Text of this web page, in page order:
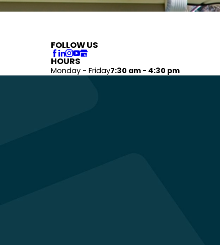
FOLLOW US
HOURS
Monday - Friday7:30 am - 4:30 pm